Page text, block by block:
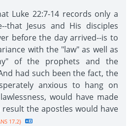
Luke 22:7-14 records only a
that Jesus and His disciples
before the day arrived--is to
with the "law" as well as
of the prophets and the
had such been the fact, the
anxious to hang on
would have made
the apostles would have
17.2}